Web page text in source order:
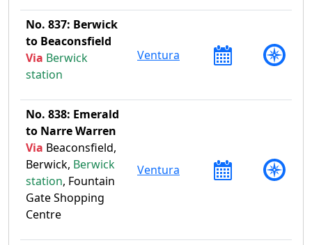
No. 837: Berwick
to Beaconsfield
Via Berwick
station
Ventura
No. 838: Emerald
to Narre Warren
Via Beaconsfield,
Berwick, Berwick
station, Fountain
Gate Shopping
Centre
Ventura